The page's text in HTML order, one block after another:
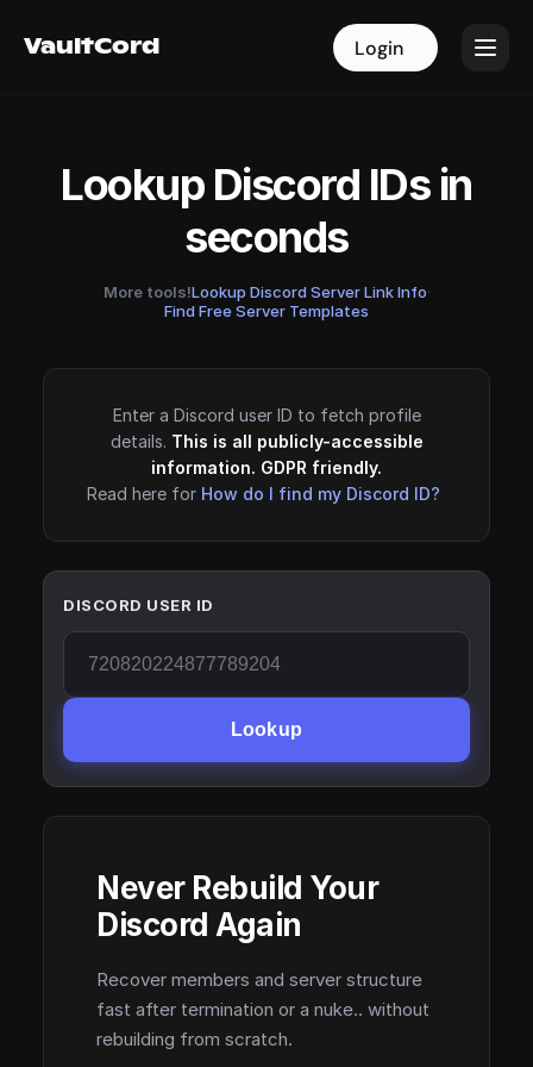
VaultCord Login
VaultCord Login
Lookup Discord IDs in
seconds
More tools!Lookup Discord Server Link Info·
Find Free Server Templates
Enter a Discord user ID to fetch profile
details. This is all publicly-accessible
information. GDPR friendly.
Read here for How do I find my Discord ID?
DISCORD USER ID
Lookup
Never Rebuild Your
Discord Again
Recover members and server structure
fast after termination or a nuke.. without
rebuilding from scratch.